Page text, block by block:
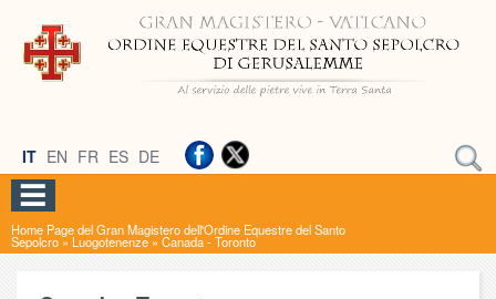
IT EN FR ES DE
Home Page del Gran Magistero dell'Ordine Equestre del Santo
Sepolcro» Luogotenenze» Canada - Toronto